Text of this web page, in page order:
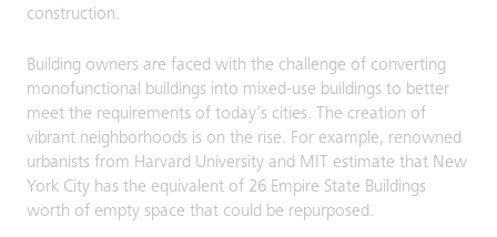
construction.
Building owners are faced with the challenge of converting
monofunctional buildings into mixed-use buildings to better
meet the requirements of today’s cities. The creation of
vibrant neighborhoods is on the rise. For example, renowned
urbanists from Harvard University and MIT estimate that New
York City has the equivalent of 26 Empire State Buildings
worth of empty space that could be repurposed.